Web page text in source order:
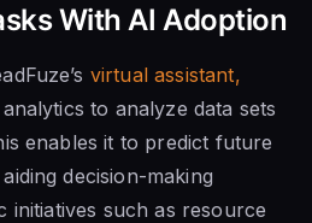
With AI Adoption
virtual assistant,
to analyze data sets
enables it to predict future
decision-making
initiatives such as resource